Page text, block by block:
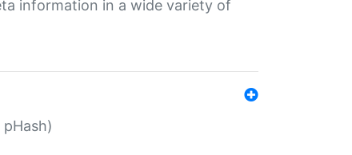
information in a wide variety of